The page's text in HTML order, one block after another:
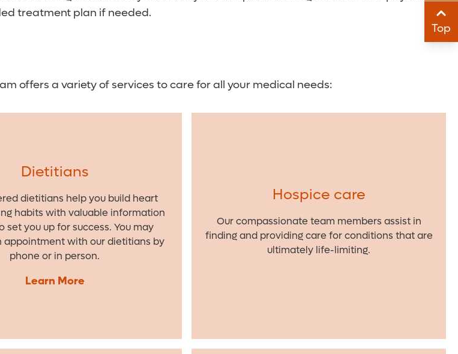
treatment plan if needed.
Top
offers a variety of services to care for all your medical needs:
Dietitians
dietitians help you build heart
habits with valuable information
set you up for success. You may
appointment with our dietitians by
phone or in person.
Learn More
Hospice care
Our compassionate team members assist in
finding and providing care for conditions that are
ultimately life-limiting.